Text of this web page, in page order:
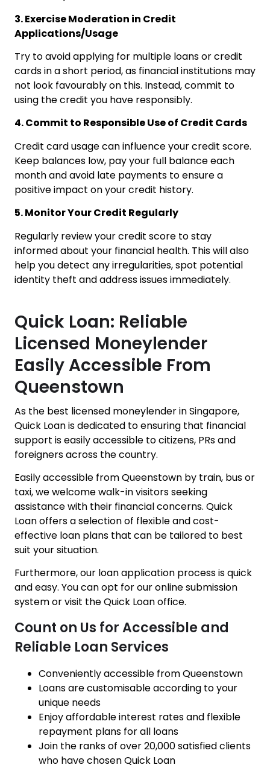
3. Exercise Moderation in Credit
Applications/Usage
Try to avoid applying for multiple loans or credit
cards in a short period, as financial institutions may
not look favourably on this. Instead, commit to
using the credit you have responsibly.
4. Commit to Responsible Use of Credit Cards
Credit card usage can influence your credit score.
Keep balances low, pay your full balance each
month and avoid late payments to ensure a
positive impact on your credit history.
5. Monitor Your Credit Regularly
Regularly review your credit score to stay
informed about your financial health. This will also
help you detect any irregularities, spot potential
identity theft and address issues immediately.
Quick Loan: Reliable
Licensed Moneylender
Easily Accessible From
Queenstown
As the best licensed moneylender in Singapore,
Quick Loan is dedicated to ensuring that financial
support is easily accessible to citizens, PRs and
foreigners across the country.
Easily accessible from Queenstown by train, bus or
taxi, we welcome walk-in visitors seeking
assistance with their financial concerns. Quick
Loan offers a selection of flexible and cost-
effective loan plans that can be tailored to best
suit your situation.
Furthermore, our loan application process is quick
and easy. You can opt for our online submission
system or visit the Quick Loan office.
Count on Us for Accessible and
Reliable Loan Services
Conveniently accessible from Queenstown
Loans are customisable according to your
unique needs
Enjoy affordable interest rates and flexible
repayment plans for all loans
Join the ranks of over 20,000 satisfied clients
who have chosen Quick Loan